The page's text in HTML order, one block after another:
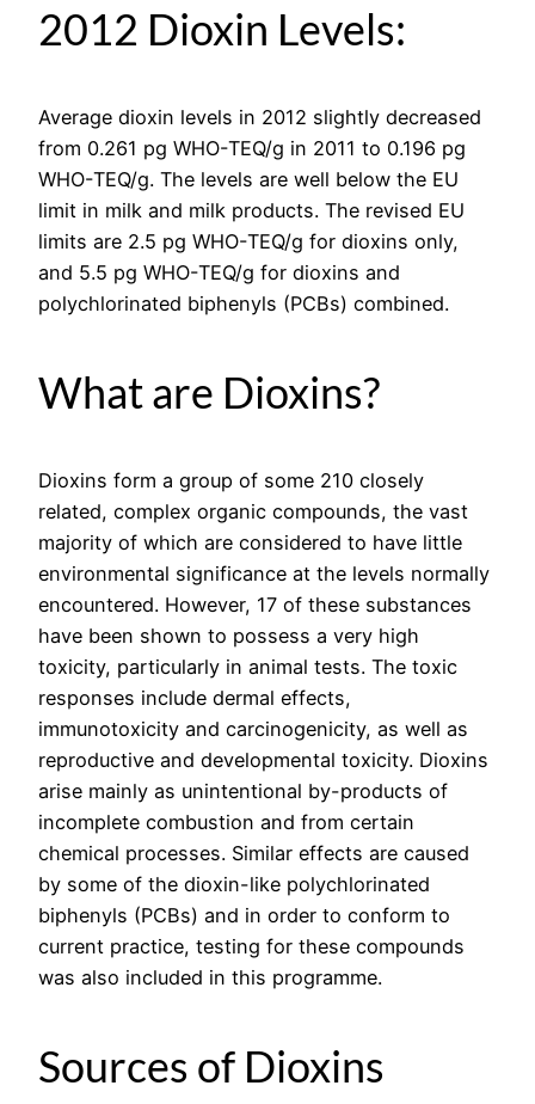
2012 Dioxin Levels:
Average dioxin levels in 2012 slightly decreased
from 0.261 pg WHO-TEQ/g in 2011 to 0.196 pg
WHO-TEQ/g. The levels are well below the EU
limit in milk and milk products. The revised EU
limits are 2.5 pg WHO-TEQ/g for dioxins only,
and 5.5 pg WHO-TEQ/g for dioxins and
polychlorinated biphenyls (PCBs) combined.
What are Dioxins?
Dioxins form a group of some 210 closely
related, complex organic compounds, the vast
majority of which are considered to have little
environmental significance at the levels normally
encountered. However, 17 of these substances
have been shown to possess a very high
toxicity, particularly in animal tests. The toxic
responses include dermal effects,
immunotoxicity and carcinogenicity, as well as
reproductive and developmental toxicity. Dioxins
arise mainly as unintentional by-products of
incomplete combustion and from certain
chemical processes. Similar effects are caused
by some of the dioxin-like polychlorinated
biphenyls (PCBs) and in order to conform to
current practice, testing for these compounds
was also included in this programme.
Sources of Dioxins